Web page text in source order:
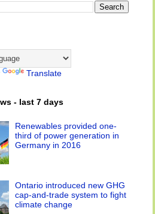
Translate
- last 7 days
Renewables provided one-
third of power generation in
Germany in 2016
Ontario introduced new GHG
cap-and-trade system to fight
climate change